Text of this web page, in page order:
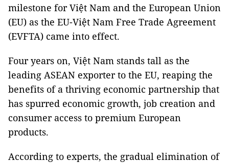
milestone for Việt Nam and the European Union
(EU) as the EU-Việt Nam Free Trade Agreement
(EVFTA) came into effect.
Four years on, Việt Nam stands tall as the
leading ASEAN exporter to the EU, reaping the
benefits of a thriving economic partnership that
has spurred economic growth, job creation and
consumer access to premium European
products.
According to experts, the gradual elimination of